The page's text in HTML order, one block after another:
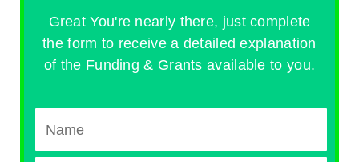
Great You're nearly there, just complete
the form to receive a detailed explanation
of the Funding & Grants available to you.